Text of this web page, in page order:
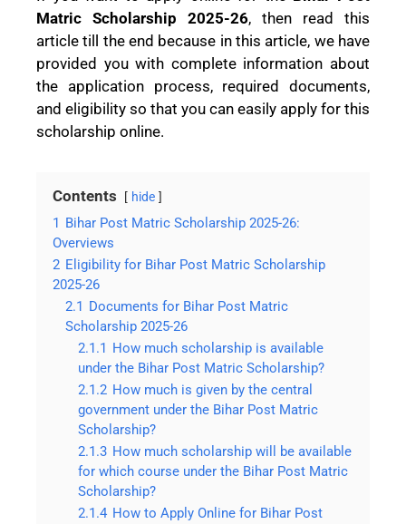
Matric Scholarship 2025-26, then read this
article till the end because in this article, we have
provided you with complete information about
the application process, required documents,
and eligibility so that you can easily apply for this
scholarship online.
Contents hide
1 Bihar Post Matric Scholarship 2025-26:
Overviews
2 Eligibility for Bihar Post Matric Scholarship
2025-26
2.1 Documents for Bihar Post Matric
Scholarship 2025-26
2.1.1 How much scholarship is available
under the Bihar Post Matric Scholarship?
2.1.2 How much is given by the central
government under the Bihar Post Matric
Scholarship?
2.1.3 How much scholarship will be available
for which course under the Bihar Post Matric
Scholarship?
2.1.4 How to Apply Online for Bihar Post